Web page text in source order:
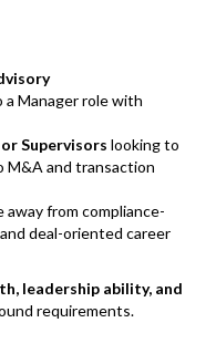
Manager role with
Supervisors looking to
M&A and transaction
away from compliance-
deal-oriented career
leadership ability, and
requirements.